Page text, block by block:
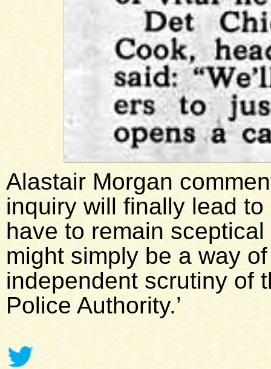
Alastair Morgan
inquiry will finally lead
have to remain
might simply be a way
independent scrutiny of
Police Authority.’